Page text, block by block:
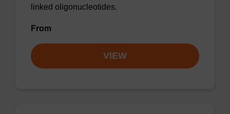
linked oligonucleotides.
From
VIEW